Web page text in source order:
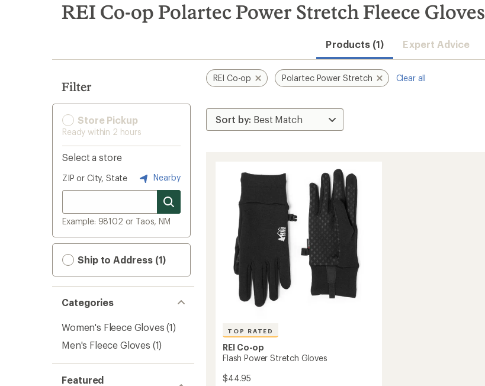
search
results
REI Co-op Polartec Power Stretch Fleece Gloves
Products (1) Expert Advice
Filter
Store Pickup
Ready within 2 hours
Select a store
ZIP or City, State Nearby
Example: 98102 or Taos, NM
Ship to Address (1)
Categories
Women's Fleece Gloves (1)
Men's Fleece Gloves (1)
Featured
REI Co-op Polartec Power Stretch Clear all
TOP RATED
REI Co-op
Flash Power Stretch Gloves
$44.95